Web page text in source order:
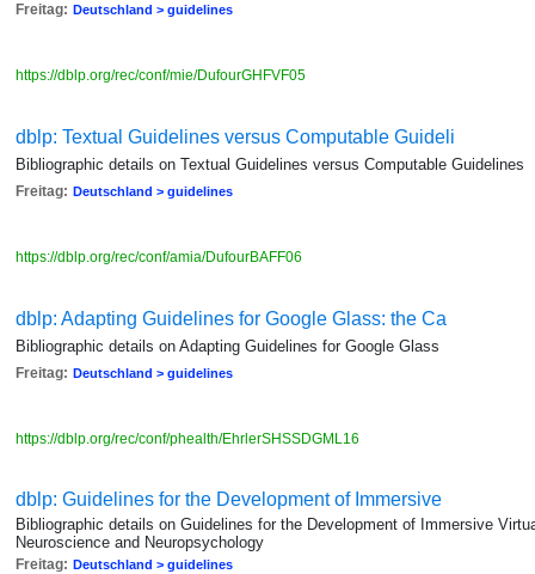
Freitag: Deutschland > guidelines
https://dblp.org/rec/conf/mie/DufourGHFVF05
dblp: Textual Guidelines versus Computable Guideli
Bibliographic details on Textual Guidelines versus Computable Guidelines
Freitag: Deutschland > guidelines
https://dblp.org/rec/conf/amia/DufourBAFF06
dblp: Adapting Guidelines for Google Glass: the Ca
Bibliographic details on Adapting Guidelines for Google Glass
Freitag: Deutschland > guidelines
https://dblp.org/rec/conf/phealth/EhrlerSHSSDGML16
dblp: Guidelines for the Development of Immersive
Bibliographic details on Guidelines for the Development of Immersive
Neuroscience and Neuropsychology
Freitag: Deutschland > guidelines